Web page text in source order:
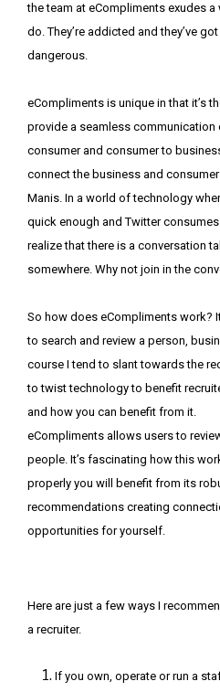
the team at eCompliments exudes
do. They’re addicted and they’ve
dangerous.
eCompliments is unique in that it’s
provide a seamless communication
consumer and consumer to
connect the business and
Manis. In a world of technology
quick enough and Twitter
realize that there is a conversation
somewhere. Why not join in the
So how does eCompliments work?
to search and review a person,
course I tend to slant towards the
to twist technology to benefit
and how you can benefit from it.
eCompliments allows users to
people. It’s fascinating how this
properly you will benefit from its
recommendations creating
opportunities for yourself.
Here are just a few ways I
a recruiter.
If you own, operate or run a